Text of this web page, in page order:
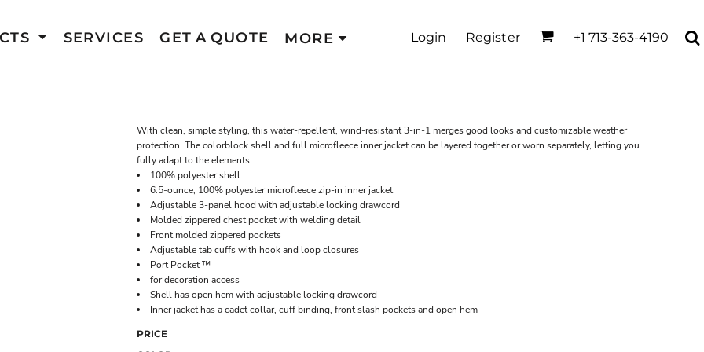
SERVICES GET A QUOTE MORE Login Register +1 713-363-4190
With clean, simple styling, this water-repellent, wind-resistant 3-in-1 merges good looks and customizable weather
protection. The colorblock shell and full microfleece inner jacket can be layered together or worn separately, letting you
fully adapt to the elements.
100% polyester shell
6.5-ounce, 100% polyester microfleece zip-in inner jacket
Adjustable 3-panel hood with adjustable locking drawcord
Molded zippered chest pocket with welding detail
Front molded zippered pockets
Adjustable tab cuffs with hook and loop closures
Port Pocket ™
for decoration access
Shell has open hem with adjustable locking drawcord
Inner jacket has a cadet collar, cuff binding, front slash pockets and open hem
PRICE